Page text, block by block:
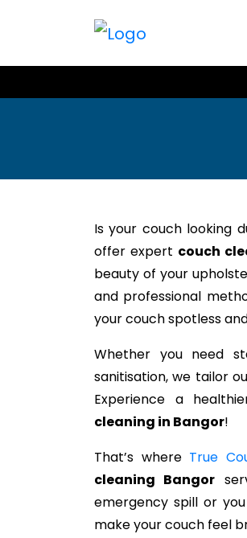
Is your couch looking
offer expert couch
beauty of your
and professional
your couch spotless
Whether you need
sanitisation, we tailor
Experience a
cleaning in Bangor!
That’s where True
cleaning Bangor
emergency spill or
make your couch feel